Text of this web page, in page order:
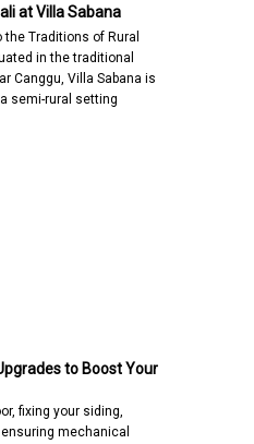
at Villa Sabana
Traditions of Rural
in the traditional
Canggu, Villa Sabana is
semi-rural setting
to Boost Your
fixing your siding,
mechanical